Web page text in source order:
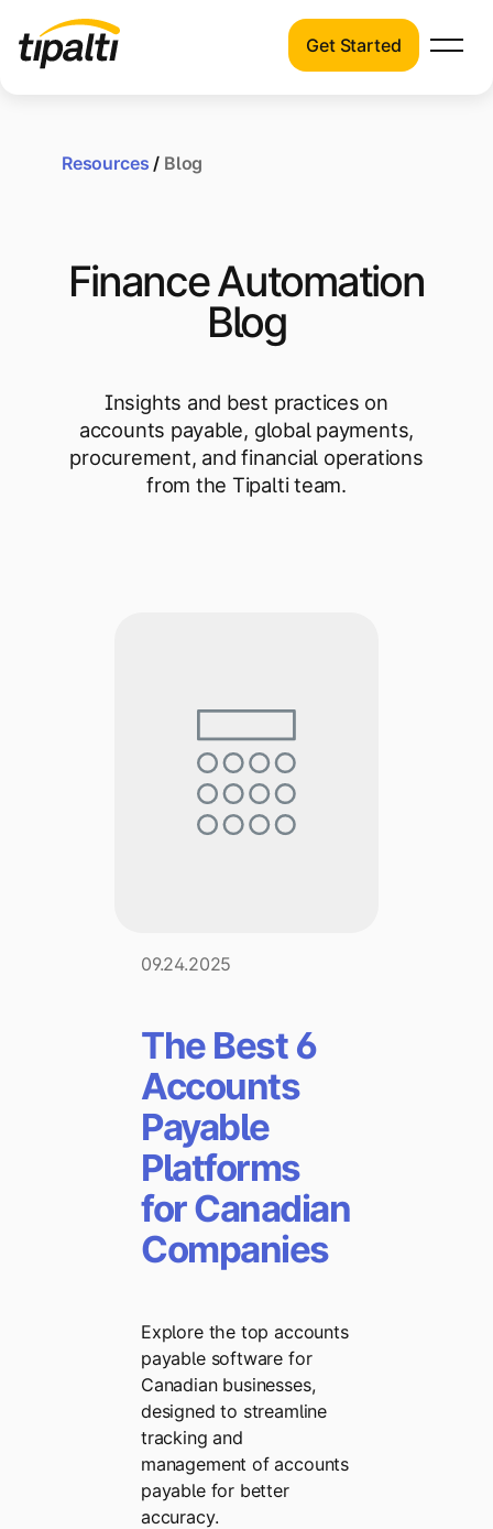
Solutions
Company
automation products.
a wide range of industries.
finance automation.
Pricing
Explore multiple pricing plans built to meet your
Get Started
Resources / Blog
Finance Automation
Blog
Insights and best practices on
accounts payable, global payments,
procurement, and financial operations
from the Tipalti team.
09.24.2025
The Best 6
Accounts
Payable
Platforms
for Canadian
Companies
Explore the top accounts
payable software for
Canadian businesses,
designed to streamline
tracking and
management of accounts
payable for better
accuracy.